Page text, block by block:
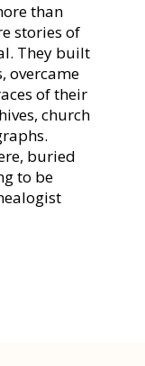
than
stories of
They built
overcame
of their
church
buried
to be